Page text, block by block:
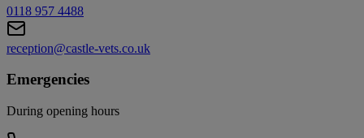
0118 957 4488
reception@castle-vets.co.uk
Emergencies
During opening hours